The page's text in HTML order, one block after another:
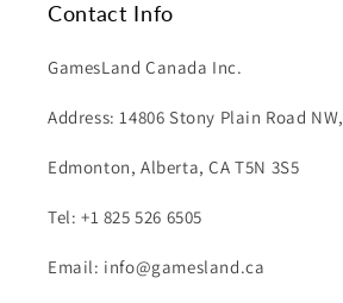
Contact Info
GamesLand Canada Inc.
Address: 14806 Stony Plain Road NW,
Edmonton, Alberta, CA T5N 3S5
Tel: +1 825 526 6505
Email: info@gamesland.ca